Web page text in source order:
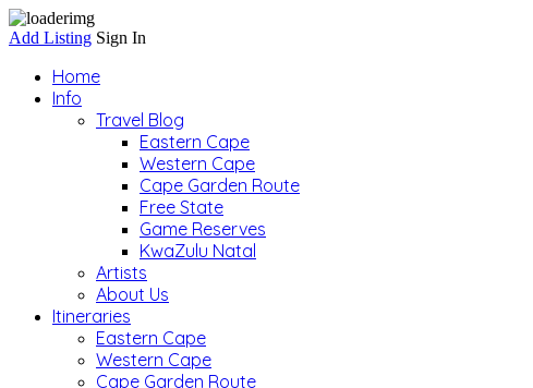
Add Listing Sign In
Home
Info
Travel Blog
Eastern Cape
Western Cape
Cape Garden Route
Free State
Game Reserves
KwaZulu Natal
Artists
About Us
Itineraries
Eastern Cape
Western Cape
Cape Garden Route